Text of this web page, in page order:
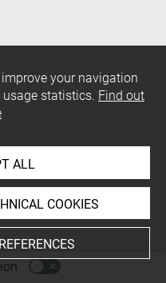
Access
your navigation
statistics. Find out
ALL
COOKIES